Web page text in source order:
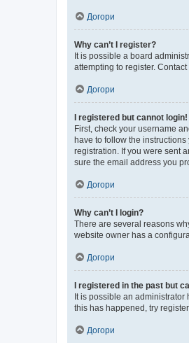
Догори
Why can’t I register?
It is possible a board
attempting to register.
Догори
I registered but cannot login!
First, check your username
have to follow the
registration. If you were sent
sure the email address you
Догори
Why can’t I login?
There are several reasons
website owner has a
Догори
I registered in the past but
It is possible an administrator
this has happened, try
Догори